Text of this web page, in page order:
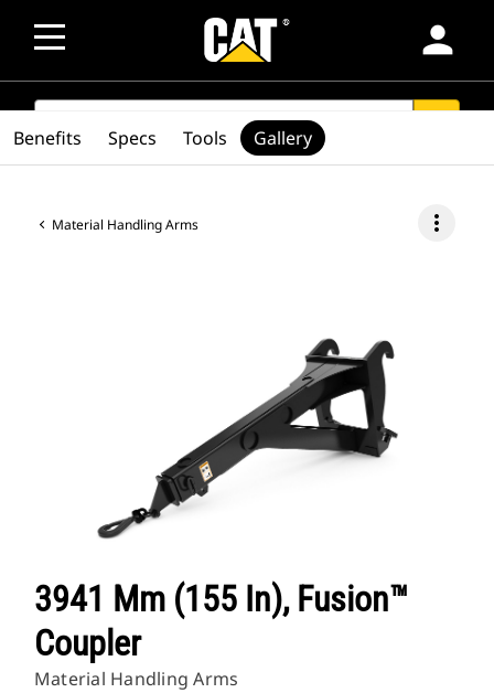
person
SEARCH
Material Handling Arms more_vert
3941 Mm (155 In), Fusion™
Coupler
Material Handling Arms
Benefits Specs Tools Gallery